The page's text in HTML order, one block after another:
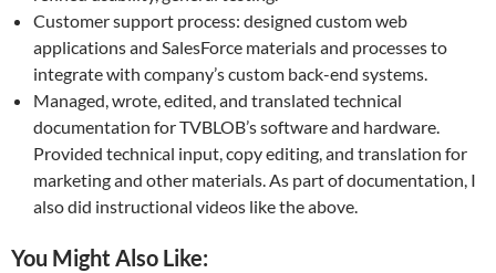
Customer support process: designed custom web
applications and SalesForce materials and processes to
integrate with company’s custom back-end systems.
Managed, wrote, edited, and translated technical
documentation for TVBLOB’s software and hardware.
Provided technical input, copy editing, and translation for
marketing and other materials. As part of documentation, I
also did instructional videos like the above.
You Might Also Like: